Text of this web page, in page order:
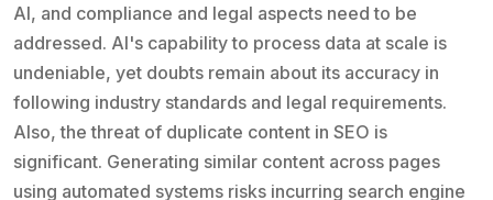
AI, and compliance and legal aspects need to be
addressed. AI's capability to process data at scale is
undeniable, yet doubts remain about its accuracy in
following industry standards and legal requirements.
Also, the threat of duplicate content in SEO is
significant. Generating similar content across pages
using automated systems risks incurring search engine